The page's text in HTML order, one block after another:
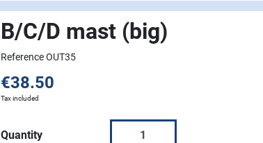
B/C/D mast (big)
Reference OUT35
€38.50
Tax included
Quantity